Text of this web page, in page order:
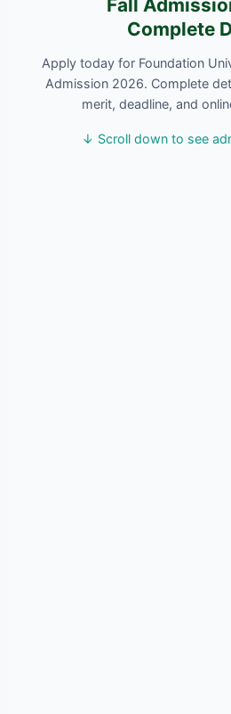
Fall
Complete
Apply today for Foundation
Admission 2026. Complete
merit, deadline, and
↓ Scroll down to see